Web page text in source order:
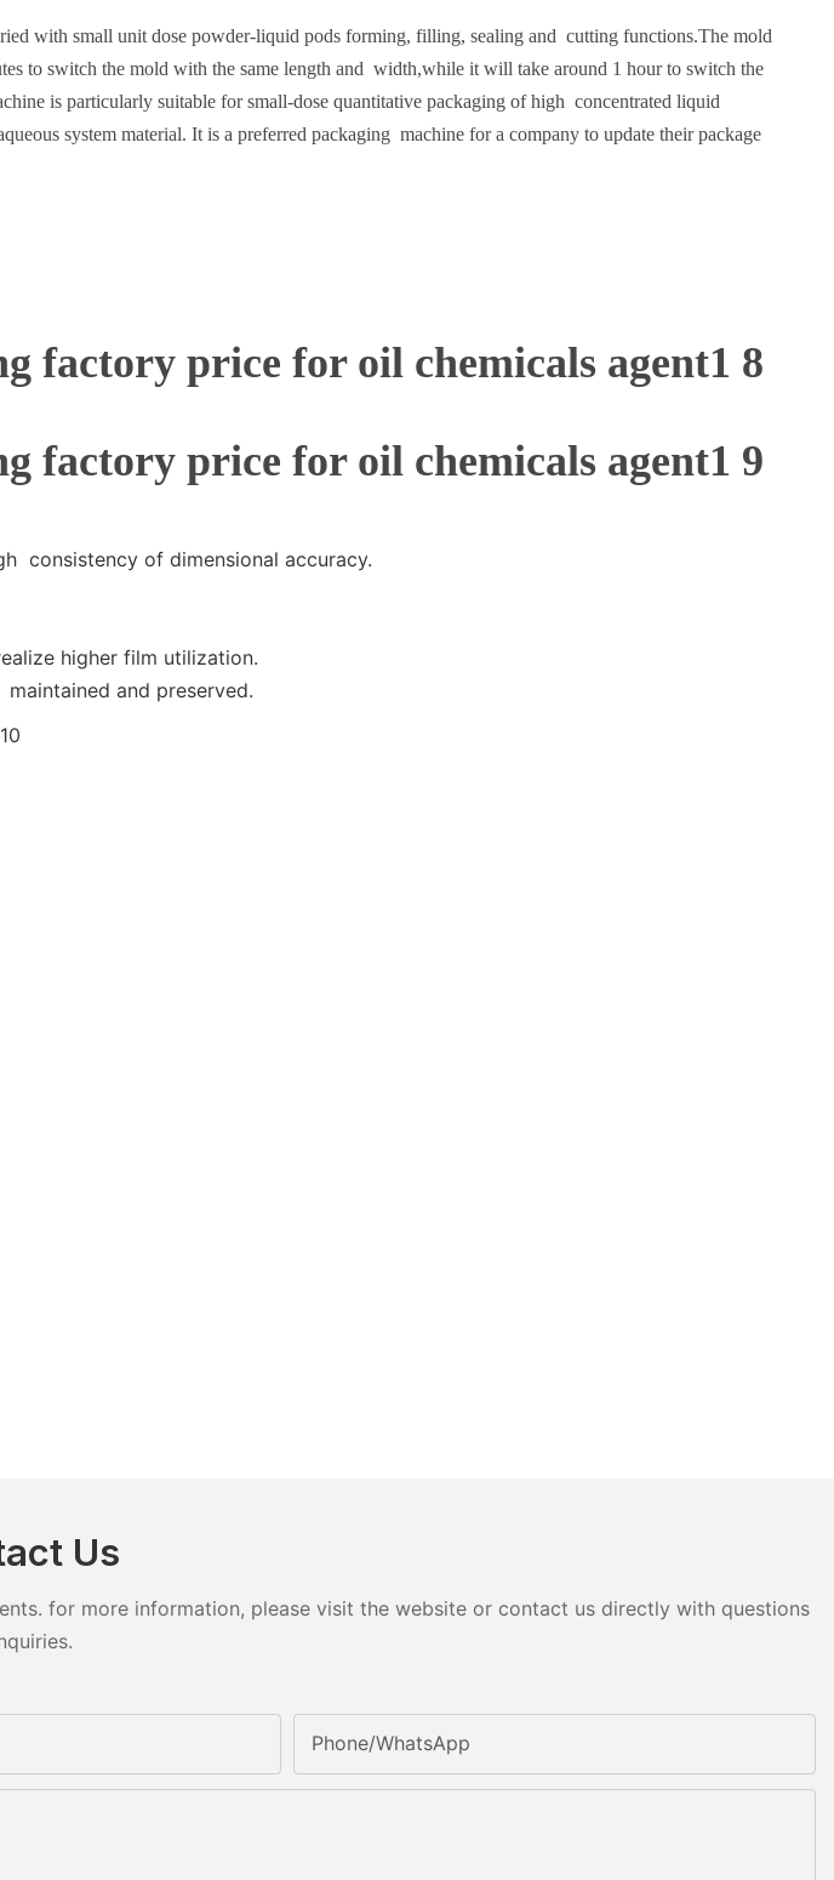
with small unit dose powder-liquid pods forming, filling, sealing and cutting functions.The mold
to switch the mold with the same length and width,while it will take around 1 hour to switch the
is particularly suitable for small-dose quantitative packaging of high concentrated liquid
system material. It is a preferred packaging machine for a company to update their package
consistency of dimensional accuracy.
higher film utilization.
and preserved.
Us
for more information, please visit the website or contact us directly with questions
Phone/whatsApp